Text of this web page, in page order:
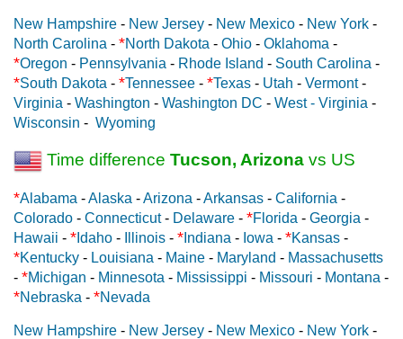
New Hampshire - New Jersey - New Mexico - New York -
North Carolina - *North Dakota - Ohio - Oklahoma -
*Oregon - Pennsylvania - Rhode Island - South Carolina -
*South Dakota - *Tennessee - *Texas - Utah - Vermont-
Virginia - Washington - Washington DC - West - Virginia -
Wisconsin - Wyoming
Time difference Tucson, Arizona vs US
*Alabama -Alaska -Arizona -Arkansas - California -
Colorado - Connecticut- Delaware - *Florida - Georgia -
Hawaii - * Idaho - Illinois - * Indiana - Iowa - *Kansas -
*Kentucky - Louisiana - Maine - Maryland - Massachusetts
- *Michigan - Minnesota - Mississippi - Missouri - Montana -
*Nebraska - *Nevada
New Hampshire - New Jersey - New Mexico - New York -